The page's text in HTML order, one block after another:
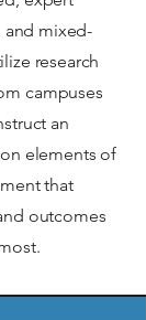
and mixed-
research
campuses
an
elements of
that
outcomes